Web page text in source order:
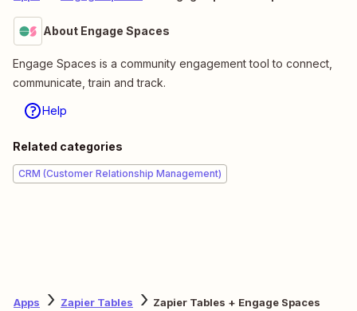
About Engage Spaces
Engage Spaces is a community engagement tool to connect,
communicate, train and track.
Help
Related categories
CRM (Customer Relationship Management)
Apps Zapier Tables Zapier Tables + Engage Spaces